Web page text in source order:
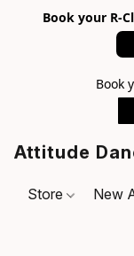
Book your R-
Book
Attitude
Store New